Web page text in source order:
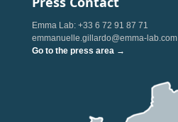
Emma Lab: +33 6 72 91 87 71
emmanuelle.gillardo@emma-lab.com
Go to the press area →